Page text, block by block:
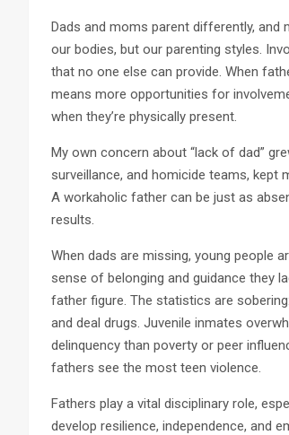
Dads and moms parent differently,
our bodies, but our parenting styles.
that no one else can provide. When
means more opportunities for
when they’re physically present.
My own concern about “lack of dad”
surveillance, and homicide teams,
A workaholic father can be just as
results.
When dads are missing, young people
sense of belonging and guidance they
father figure. The statistics are
and deal drugs. Juvenile inmates
delinquency than poverty or peer
fathers see the most teen violence.
Fathers play a vital disciplinary role,
develop resilience, independence, and